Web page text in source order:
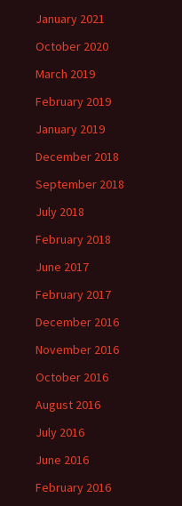
January 2021
October 2020
March 2019
February 2019
January 2019
December 2018
September 2018
July 2018
February 2018
June 2017
February 2017
December 2016
November 2016
October 2016
August 2016
July 2016
June 2016
February 2016